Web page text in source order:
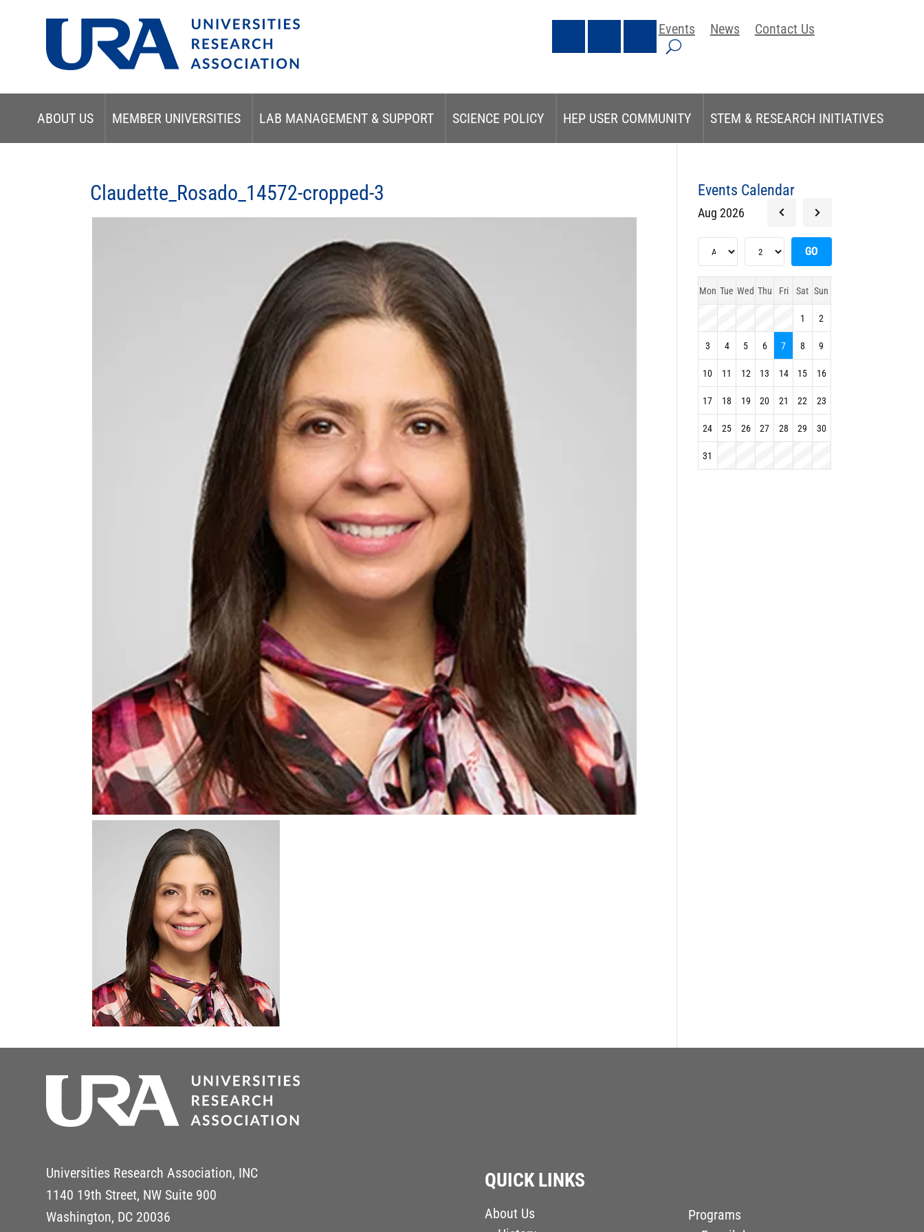
Events News Contact Us
ABOUT US MEMBER UNIVERSITIES LAB MANAGEMENT & SUPPORT SCIENCE POLICY HEP USER COMMUNITY STEM & RESEARCH INITIATIVES
Claudette_Rosado_14572-cropped-3 Events Calendar
Aug 2026
Mon Tue Wed Thu Fri Sat Sun
1 2
3 4 5 6 7 8 9
10 11 12 13 14 15 16
17 18 19 20 21 22 23
24 25 26 27 28 29 30
31
Universities Research Association, INC
1140 19th Street, NW Suite 900
Washington, DC 20036
QUICK LINKS
About Us
Programs